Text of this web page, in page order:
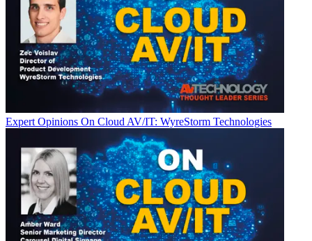
Expert Opinions On Cloud AV/IT: WyreStorm Technologies